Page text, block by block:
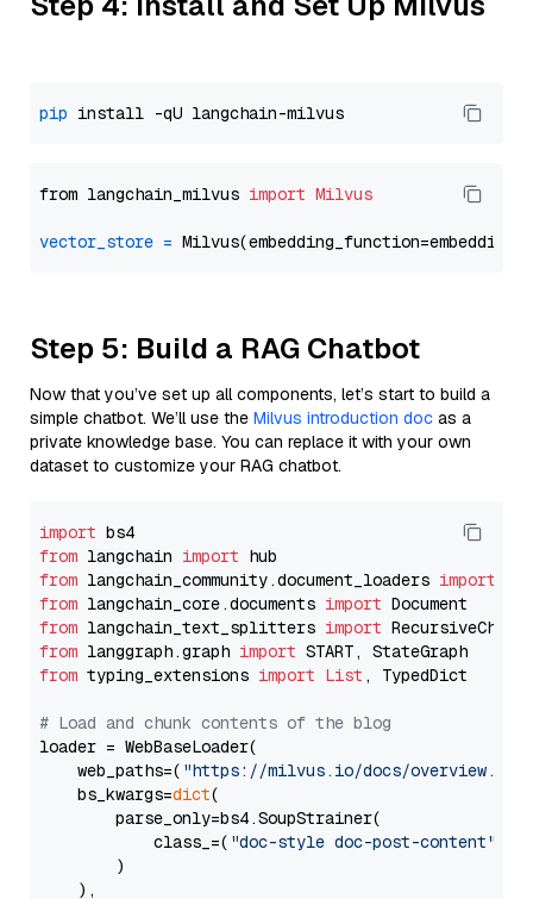
pip
from langchain_milvus import Milvus
vector_store =
Step 5: Build a RAG Chatbot
Now that you’ve set up all components, let’s start to build a
simple chatbot. We’ll use the Milvus introduction doc as a
private knowledge base. You can replace it with your own
dataset to customize your RAG chatbot.
import
from langchain import
from langchain_community.document_loaders import
from langchain_core.documents import
from langchain_text_splitters import
from langgraph.graph import
from typing_extensions import List , TypedDict
# Load and chunk contents of the blog
loader = WebBaseLoader(
    web_paths=(
"https://milvus.io/docs/overview.md"
    bs_kwargs=
dict(
        parse_only=bs4.SoupStrainer(
            class_=(
"doc-style doc-post-content"
        )
    ),